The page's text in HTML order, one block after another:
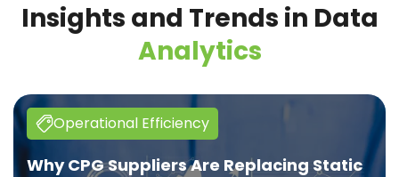
Insights and Trends in Data
Analytics
Operational Efficiency
Why CPG Suppliers Are Replacing Static